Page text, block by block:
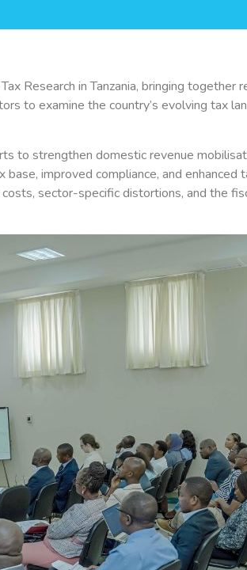
Research in Tanzania, bringing together
to examine the country’s evolving tax
to strengthen domestic revenue
improved compliance, and enhanced
sector-specific distortions, and the